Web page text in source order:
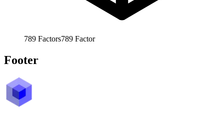
789 Factors789 Factor
Footer